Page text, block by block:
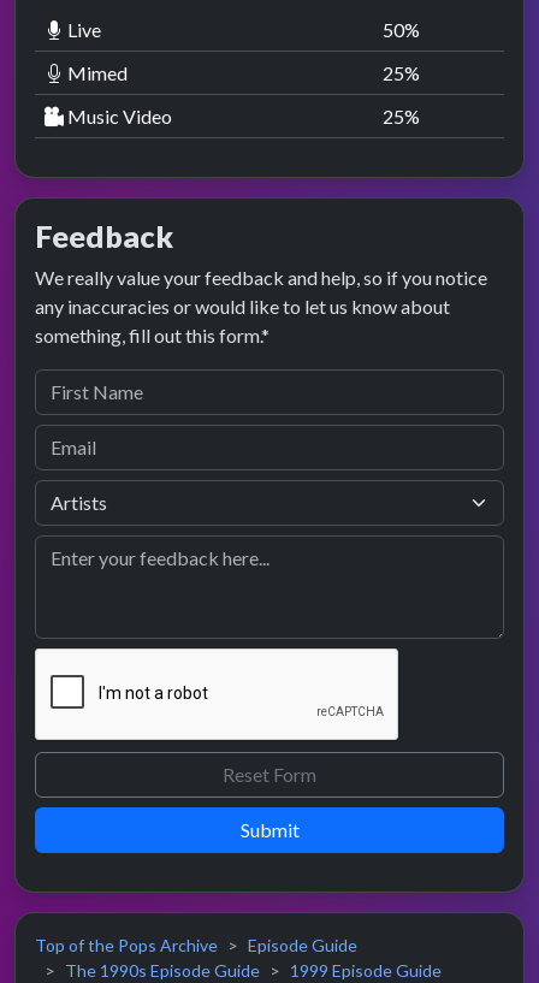
Live 50%
Mimed
25%
Music Video
25%
Feedback
We really value your feedback and help, so if you notice
any inaccuracies or would like to let us know about
something, fill out this form.*
Submit
Top of the Pops Archive
Episode Guide
The 1990s Episode Guide
1999 Episode Guide